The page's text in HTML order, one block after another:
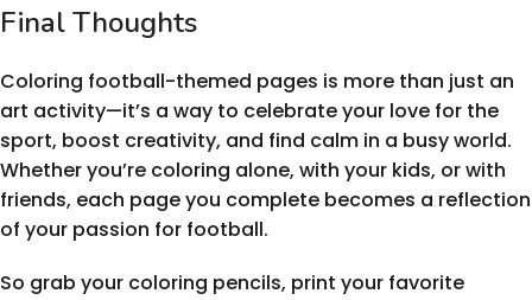
Final Thoughts
Coloring football-themed pages is more than just an
art activity—it’s a way to celebrate your love for the
sport, boost creativity, and find calm in a busy world.
Whether you’re coloring alone, with your kids, or with
friends, each page you complete becomes a reflection
of your passion for football.
So grab your coloring pencils, print your favorite